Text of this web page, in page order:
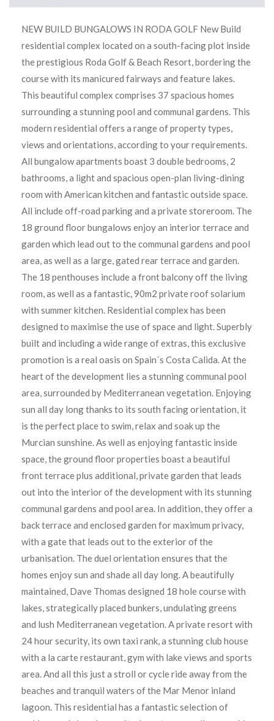
NEW BUILD BUNGALOWS IN RODA GOLF New Build
residential complex located on a south-facing plot inside
the prestigious Roda Golf & Beach Resort, bordering the
course with its manicured fairways and feature lakes.
This beautiful complex comprises 37 spacious homes
surrounding a stunning pool and communal gardens. This
modern residential offers a range of property types,
views and orientations, according to your requirements.
All bungalow apartments boast 3 double bedrooms, 2
bathrooms, a light and spacious open-plan living-dining
room with American kitchen and fantastic outside space.
All include off-road parking and a private storeroom. The
18 ground floor bungalows enjoy an interior terrace and
garden which lead out to the communal gardens and pool
area, as well as a large, gated rear terrace and garden.
The 18 penthouses include a front balcony off the living
room, as well as a fantastic, 90m2 private roof solarium
with summer kitchen. Residential complex has been
designed to maximise the use of space and light. Superbly
built and including a wide range of extras, this exclusive
promotion is a real oasis on Spain´s Costa Calida. At the
heart of the development lies a stunning communal pool
area, surrounded by Mediterranean vegetation. Enjoying
sun all day long thanks to its south facing orientation, it
is the perfect place to swim, relax and soak up the
Murcian sunshine. As well as enjoying fantastic inside
space, the ground floor properties boast a beautiful
front terrace plus additional, private garden that leads
out into the interior of the development with its stunning
communal gardens and pool area. In addition, they offer a
back terrace and enclosed garden for maximum privacy,
with a gate that leads out to the exterior of the
urbanisation. The duel orientation ensures that the
homes enjoy sun and shade all day long. A beautifully
maintained, Dave Thomas designed 18 hole course with
lakes, strategically placed bunkers, undulating greens
and lush Mediterranean vegetation. A private resort with
24 hour security, its own taxi rank, a stunning club house
with a la carte restaurant, gym with lake views and sports
area. And all this just a stroll or cycle ride away from the
beaches and tranquil waters of the Mar Menor inland
lagoon. This residential has a fantastic selection of